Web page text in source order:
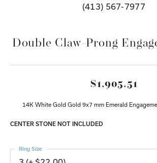
(413) 567-7977
Double Claw-Prong
$1,905.51
14K White Gold Gold 9x7 mm Emerald
CENTER STONE NOT INCLUDED
Ring Size